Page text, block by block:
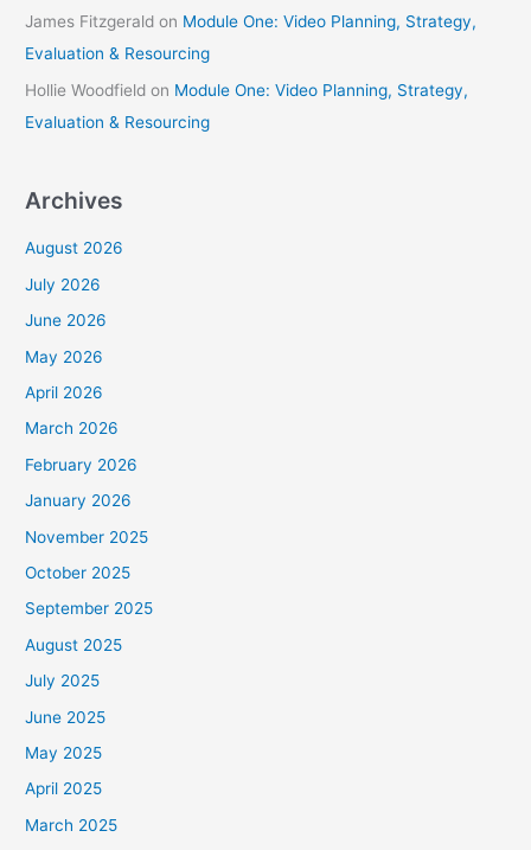
James Fitzgerald on Module One: Video Planning, Strategy,
Evaluation & Resourcing
Hollie Woodfield on Module One: Video Planning, Strategy,
Evaluation & Resourcing
Archives
August 2026
July 2026
June 2026
May 2026
April 2026
March 2026
February 2026
January 2026
November 2025
October 2025
September 2025
August 2025
July 2025
June 2025
May 2025
April 2025
March 2025